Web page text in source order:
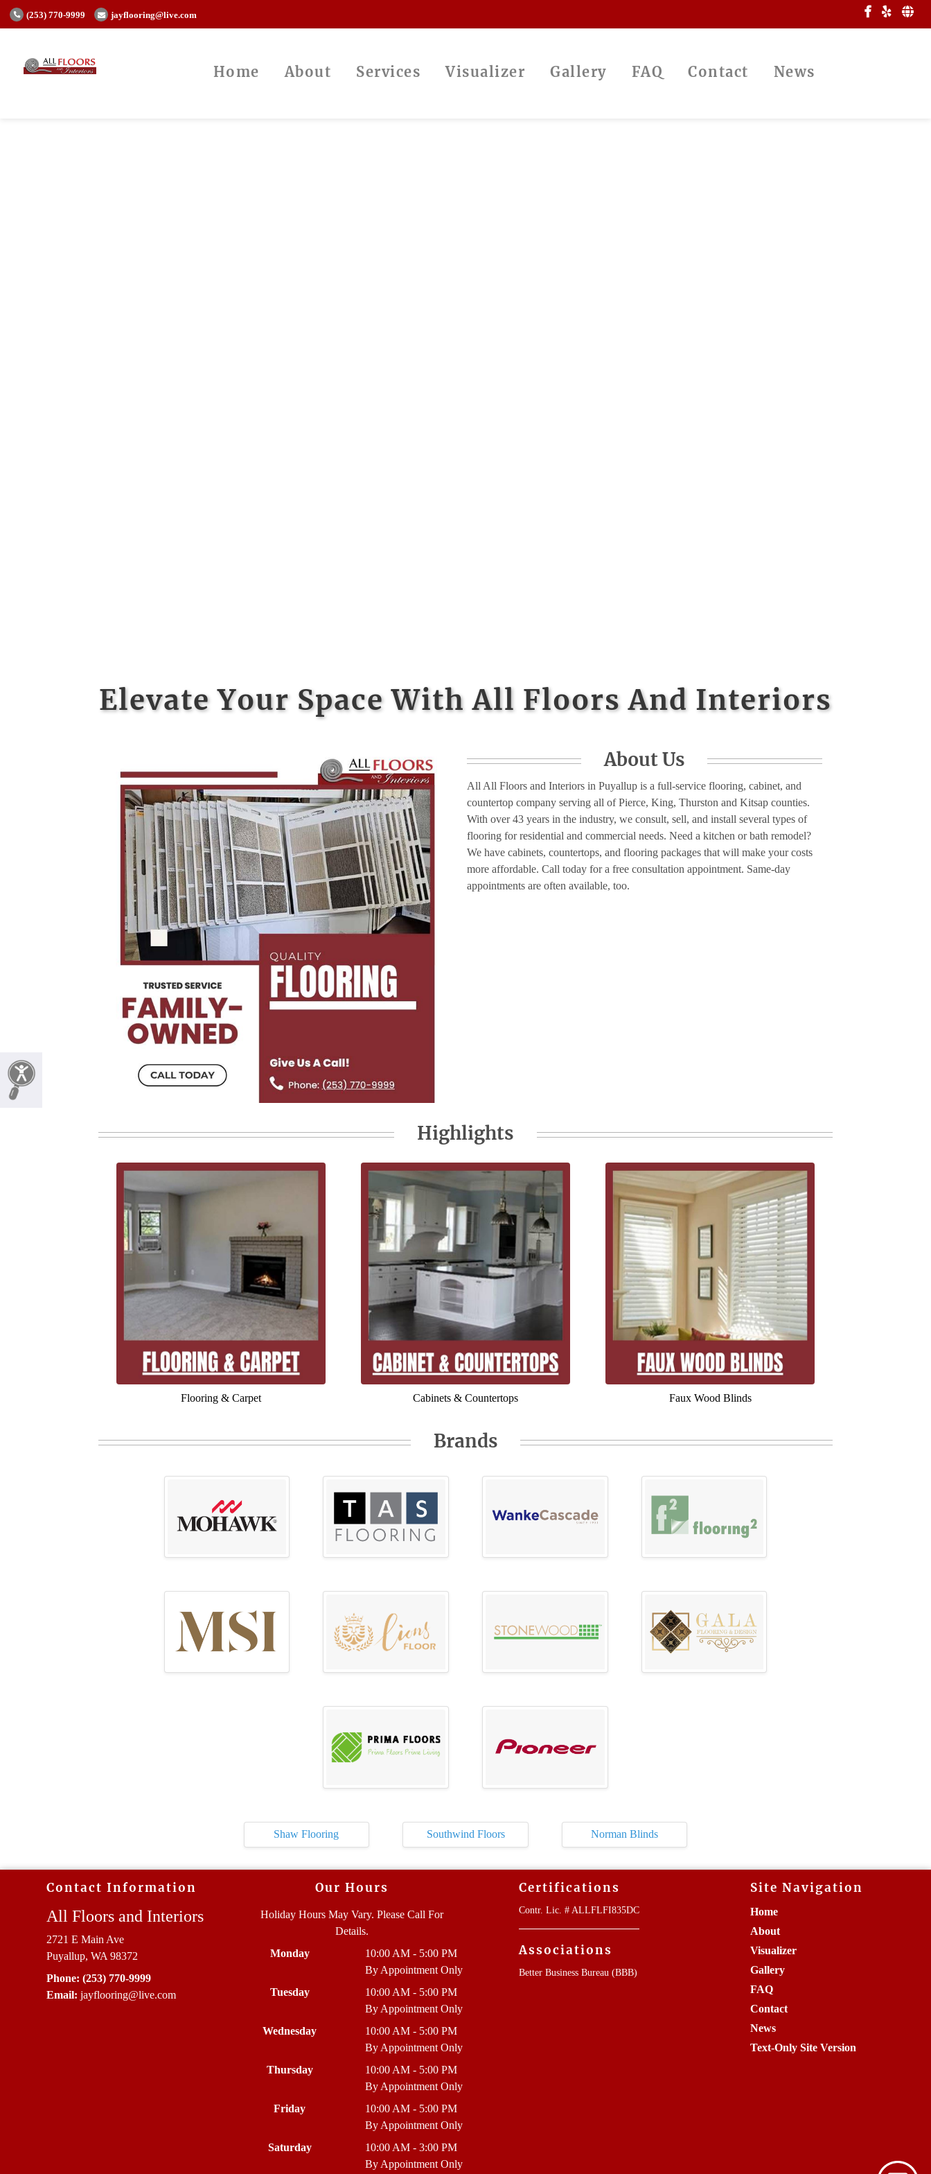
(253) 770-9999 jayflooring@live.com
Home About Services Visualizer Gallery FAQ Contact News
Elevate Your Space With All Floors And Interiors
About Us
All All Floors and Interiors in Puyallup is a full-service flooring, cabinet, and
countertop company serving all of Pierce, King, Thurston and Kitsap counties.
With over 43 years in the industry, we consult, sell, and install several types of
flooring for residential and commercial needs. Need a kitchen or bath remodel?
We have cabinets, countertops, and flooring packages that will make your costs
more affordable. Call today for a free consultation appointment. Same-day
appointments are often available, too.
Highlights
Flooring & Carpet Cabinets & Countertops Faux Wood Blinds
Brands
Shaw Flooring Southwind Floors Norman Blinds
Contact Information
All Floors and Interiors
2721 E Main Ave
Puyallup, WA 98372
Phone: (253) 770-9999
Email: jayflooring@live.com
Our Hours
Holiday Hours May Vary. Please Call For
Details.
Monday
10:00 AM - 5:00 PM
By Appointment Only
Tuesday
10:00 AM - 5:00 PM
By Appointment Only
Wednesday
10:00 AM - 5:00 PM
By Appointment Only
Thursday
10:00 AM - 5:00 PM
By Appointment Only
Friday
10:00 AM - 5:00 PM
By Appointment Only
Saturday
10:00 AM - 3:00 PM
By Appointment Only
Certifications
Contr. Lic. # ALLFLFI835DC
Associations
Better Business Bureau (BBB)
Site Navigation
Home
About
Visualizer
Gallery
FAQ
Contact
News
Text-Only Site Version